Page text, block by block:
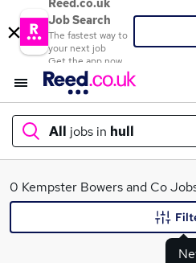
Reed.co.uk
Job Search
The fastest way to
your next job
Get the app now
All jobs in hull
What
0 Kempster Bowers and Co